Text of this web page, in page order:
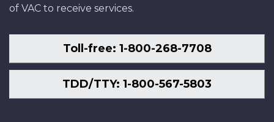
of VAC to receive services.
Toll-free: 1-800-268-7708
TDD/TTY: 1-800-567-5803